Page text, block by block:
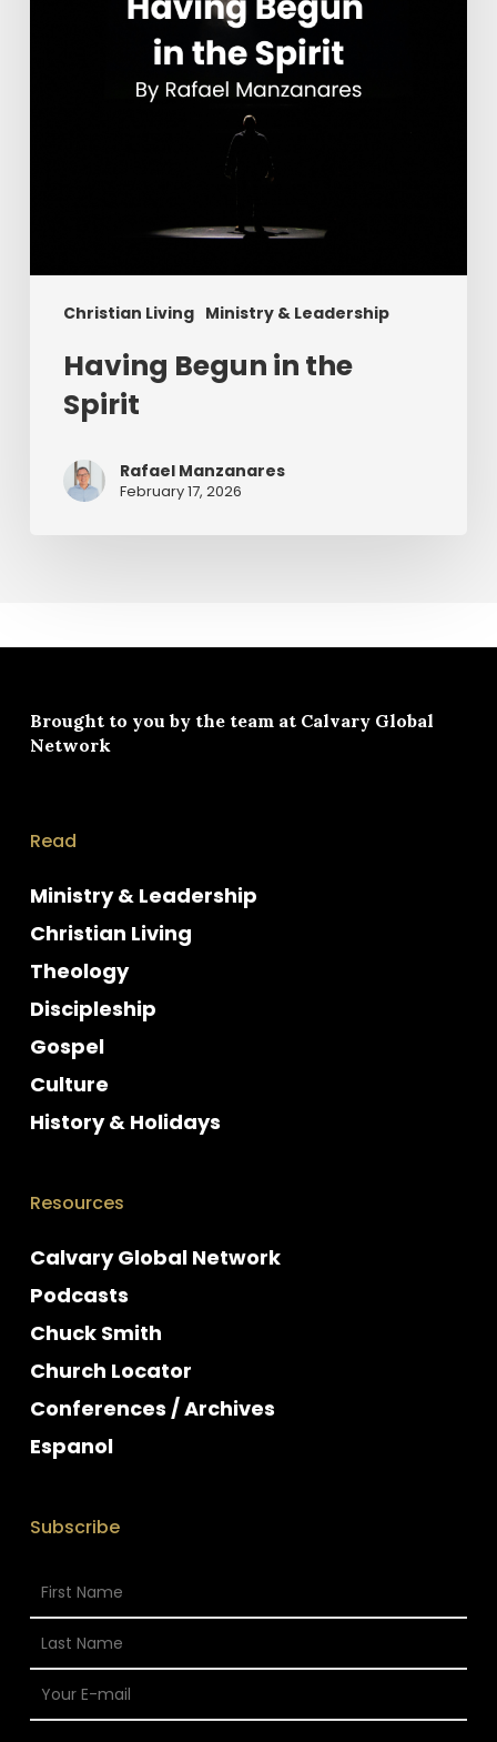
Christian Living Ministry & Leadership
Having Begun in the
Spirit
Rafael Manzanares
February 17, 2026
Brought to you by the team at Calvary Global
Network
Read
Ministry & Leadership
Christian Living
Theology
Discipleship
Gospel
Culture
History & Holidays
Resources
Calvary Global Network
Podcasts
Chuck Smith
Church Locator
Conferences / Archives
Espanol
Subscribe